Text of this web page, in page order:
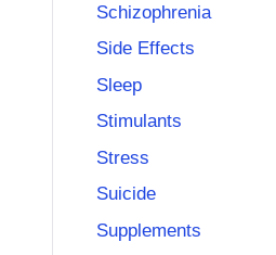
Schizophrenia
Side Effects
Sleep
Stimulants
Stress
Suicide
Supplements